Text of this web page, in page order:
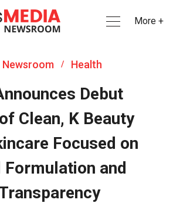
More +
Newsroom / Health
Debut
Clean, K Beauty
Focused on
and